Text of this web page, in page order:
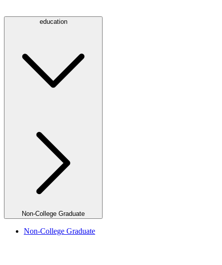
education
Non-College Graduate
Non-College Graduate